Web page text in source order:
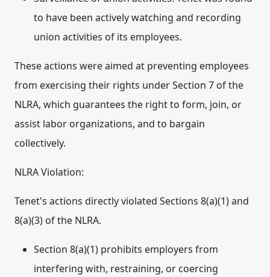
to have been actively watching and recording
union activities of its employees.
These actions were aimed at preventing employees
from exercising their rights under Section 7 of the
NLRA, which guarantees the right to form, join, or
assist labor organizations, and to bargain
collectively.
NLRA Violation:
Tenet's actions directly violated Sections 8(a)(1) and
8(a)(3) of the NLRA.
Section 8(a)(1) prohibits employers from
interfering with, restraining, or coercing